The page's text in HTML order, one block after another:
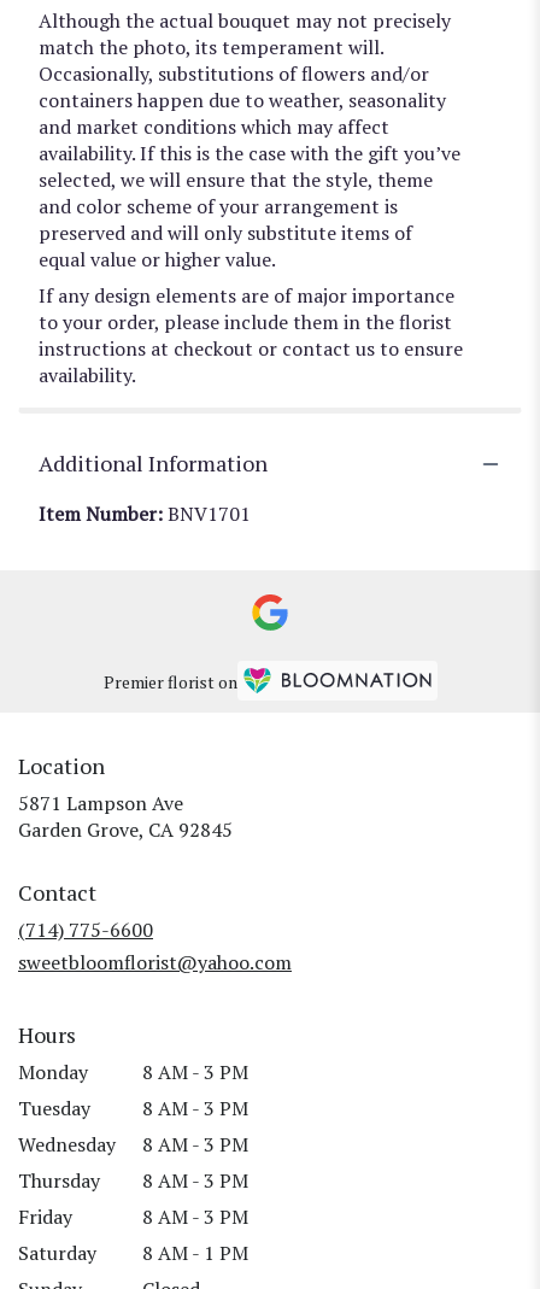
Although the actual bouquet may not precisely
match the photo, its temperament will.
Occasionally, substitutions of flowers and/or
containers happen due to weather, seasonality
and market conditions which may affect
availability. If this is the case with the gift you’ve
selected, we will ensure that the style, theme
and color scheme of your arrangement is
preserved and will only substitute items of
equal value or higher value.
If any design elements are of major importance
to your order, please include them in the florist
instructions at checkout or contact us to ensure
availability.
Additional Information
Item Number:BNV1701
Premier florist on
Location
5871 Lampson Ave
Garden Grove, CA 92845
Contact
(714) 775-6600
sweetbloomflorist@yahoo.com
Hours
Monday
8 AM - 3 PM
Tuesday
8 AM - 3 PM
Wednesday
8 AM - 3 PM
Thursday
8 AM - 3 PM
Friday
8 AM - 3 PM
Saturday
8 AM - 1 PM